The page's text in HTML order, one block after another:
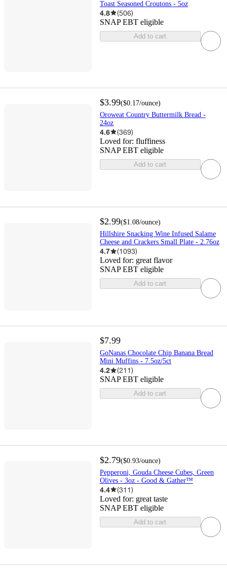
Toast Seasoned Croutons - 5oz
4.8 (506)
SNAP EBT eligible
Add to cart
$3.99($0.17/ounce)
Oroweat Country Buttermilk Bread -
24oz
4.6 (369)
Loved for: fluffiness
SNAP EBT eligible
Add to cart
$2.99($1.08/ounce)
Hillshire Snacking Wine Infused Salame
Cheese and Crackers Small Plate - 2.76oz
4.7 (1093)
Loved for: great flavor
SNAP EBT eligible
Add to cart
$7.99
GoNanas Chocolate Chip Banana Bread
Mini Muffins - 7.5oz/5ct
4.2 (211)
SNAP EBT eligible
Add to cart
$2.79($0.93/ounce)
Pepperoni, Gouda Cheese Cubes, Green
Olives - 3oz - Good & Gather™
4.4 (311)
Loved for: great taste
SNAP EBT eligible
Add to cart